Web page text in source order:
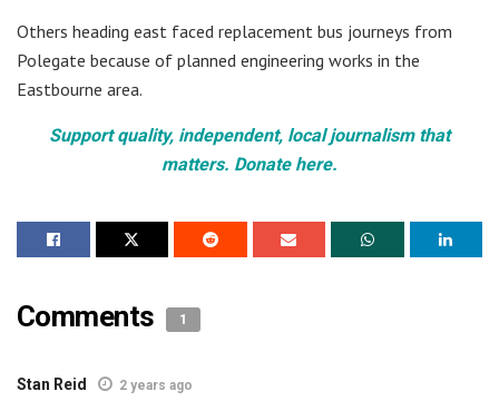
Others heading east faced replacement bus journeys from
Polegate because of planned engineering works in the
Eastbourne area.
Support quality, independent, local journalism that
matters. Donate here.
Comments 1
Stan Reid 2 years ago